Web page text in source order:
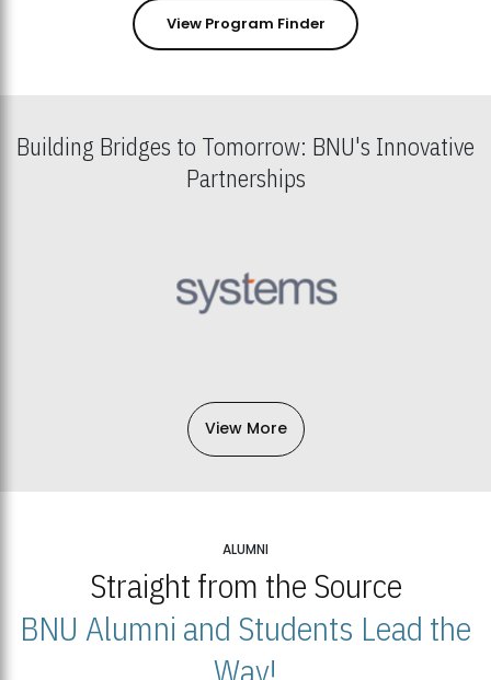
View Program Finder
Building Bridges to Tomorrow: BNU's Innovative
Partnerships
View More
ALUMNI
Straight from the Source
BNU Alumni and Students Lead the
Way!